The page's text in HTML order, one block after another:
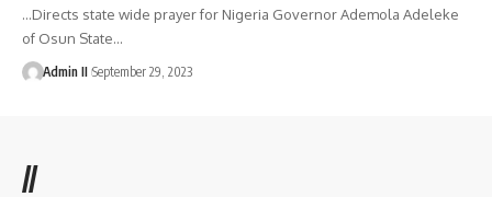
…Directs state wide prayer for Nigeria Governor Ademola Adeleke
of Osun State…
Admin II September 29, 2023
//